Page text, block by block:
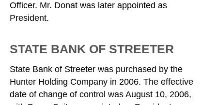
Officer. Mr. Donat was later appointed as
President.
STATE BANK OF STREETER
State Bank of Streeter was purchased by the
Hunter Holding Company in 2006. The effective
date of change of control was August 10, 2006,